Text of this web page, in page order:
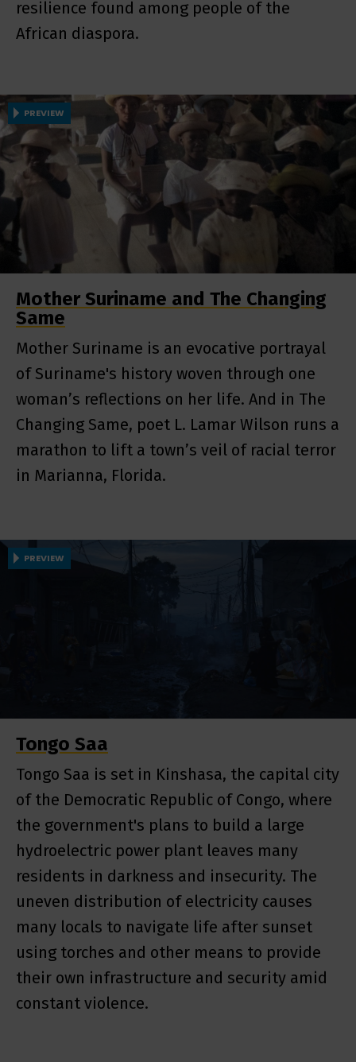
resilience found among people of the
African diaspora.
PREVIEW
Mother Suriname and The Changing
Same
Mother Suriname is an evocative portrayal
of Suriname's history woven through one
woman’s reflections on her life. And in The
Changing Same, poet L. Lamar Wilson runs a
marathon to lift a town’s veil of racial terror
in Marianna, Florida.
PREVIEW
Tongo Saa
Tongo Saa is set in Kinshasa, the capital city
of the Democratic Republic of Congo, where
the government's plans to build a large
hydroelectric power plant leaves many
residents in darkness and insecurity. The
uneven distribution of electricity causes
many locals to navigate life after sunset
using torches and other means to provide
their own infrastructure and security amid
constant violence.